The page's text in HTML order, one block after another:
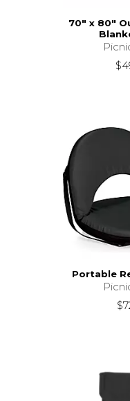
70" x 80"
Portable